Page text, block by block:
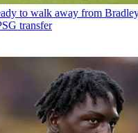
to walk away from
transfer